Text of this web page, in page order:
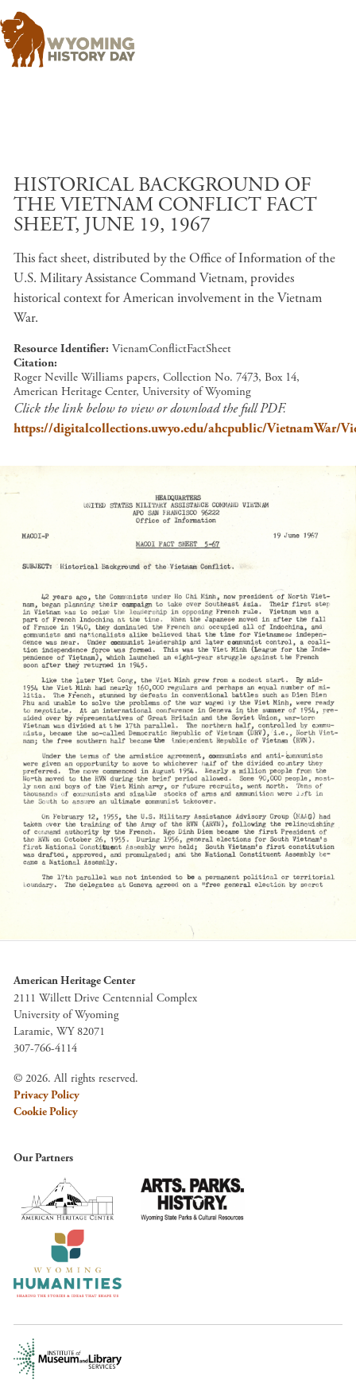
HISTORICAL BACKGROUND OF
THE VIETNAM CONFLICT FACT
SHEET, JUNE 19, 1967
This fact sheet, distributed by the Office of Information of the
U.S. Military Assistance Command Vietnam, provides
historical context for American involvement in the Vietnam
War.
Resource Identifier VienamConflictFactSheet
Citation
Roger Neville Williams papers, Collection No. 7473, Box 14,
American Heritage Center, University of Wyoming
Click the link below to view or download the full PDF.
https://digitalcollections.uwyo.edu/ahcpublic/VietnamWar/
American Heritage Center
2111 Willett Drive Centennial Complex
University of Wyoming
Laramie, WY 82071
307-766-4114
© 2026. All rights reserved.
Privacy Policy
Cookie Policy
Our Partners